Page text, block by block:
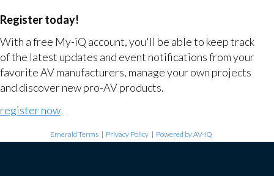
Register today!
With a free My-iQ account, you'll be able to keep track
of the latest updates and event notifications from your
favorite AV manufacturers, manage your own projects
and discover new pro-AV products.
register now
Emerald Terms | Privacy Policy | Powered by AV-iQ